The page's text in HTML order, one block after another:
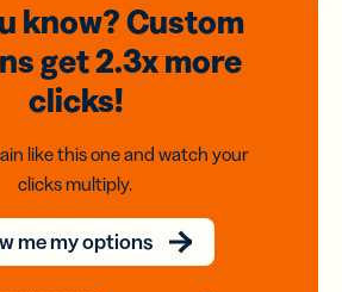
know? Custom
get 2.3xmore
clicks!
like this one and watch your
clicks multiply.
me my options